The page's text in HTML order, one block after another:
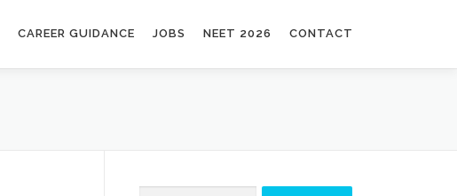
CAREER GUIDANCE JOBS NEET 2026 CONTACT